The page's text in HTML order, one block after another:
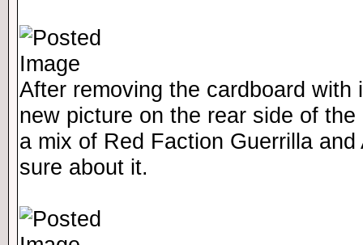
After removing the cardboard with
new picture on the rear side of
a mix of Red Faction Guerrilla
sure about it.